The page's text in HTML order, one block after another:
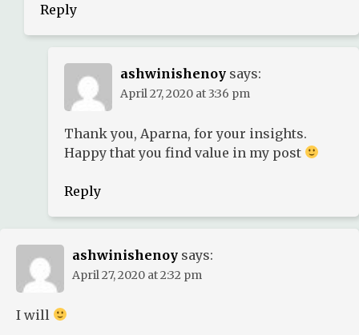
Reply
ashwinishenoy says:
April 27, 2020 at 3:36 pm
Thank you, Aparna, for your insights.
Happy that you find value in my post
Reply
ashwinishenoy says:
April 27, 2020 at 2:32 pm
I will